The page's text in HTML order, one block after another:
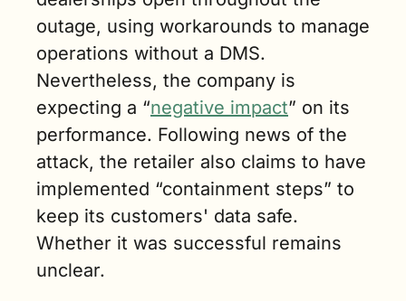
outage, using workarounds to manage
operations without a DMS.
Nevertheless, the company is
expecting a “negative impact” on its
performance. Following news of the
attack, the retailer also claims to have
implemented “containment steps” to
keep its customers' data safe.
Whether it was successful remains
unclear.